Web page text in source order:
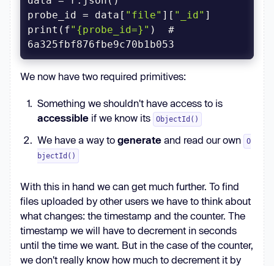
probe_id = data[ "file" ][ "_id"
print(f"{probe_id=}" )  #
We now have two required primitives:
Something we shouldn't have access to is
accessible if we know its ObjectId()
We have a way to generate and read our own
O
bjectId()
With this in hand we can get much further. To find
files uploaded by other users we have to think about
what changes: the timestamp and the counter. The
timestamp we will have to decrement in seconds
until the time we want. But in the case of the counter,
we don't really know how much to decrement it by